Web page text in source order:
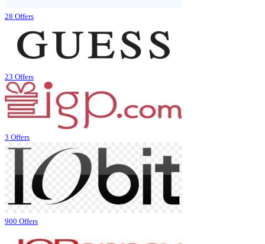
28 Offers
23 Offers
3 Offers
900 Offers